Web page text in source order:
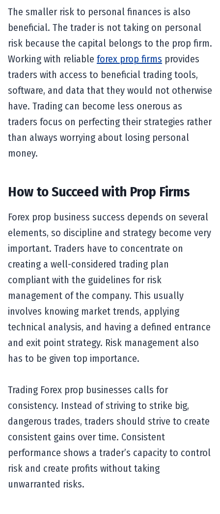
The smaller risk to personal finances is also
beneficial. The trader is not taking on personal
risk because the capital belongs to the prop firm.
Working with reliable forex prop firms provides
traders with access to beneficial trading tools,
software, and data that they would not otherwise
have. Trading can become less onerous as
traders focus on perfecting their strategies rather
than always worrying about losing personal
money.
How to Succeed with Prop Firms
Forex prop business success depends on several
elements, so discipline and strategy become very
important. Traders have to concentrate on
creating a well-considered trading plan
compliant with the guidelines for risk
management of the company. This usually
involves knowing market trends, applying
technical analysis, and having a defined entrance
and exit point strategy. Risk management also
has to be given top importance.
Trading Forex prop businesses calls for
consistency. Instead of striving to strike big,
dangerous trades, traders should strive to create
consistent gains over time. Consistent
performance shows a trader’s capacity to control
risk and create profits without taking
unwarranted risks.